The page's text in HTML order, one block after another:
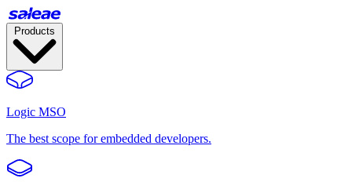
Logic MSO
The best scope for embedded developers.